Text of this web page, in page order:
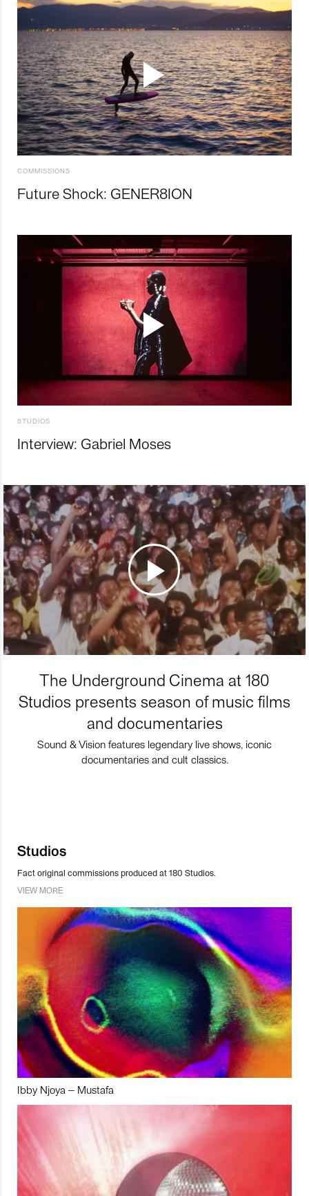
COMMISSIONS
Future Shock: GENER8ION
STUDIOS
Interview: Gabriel Moses
The Underground Cinema at 180
Studios presents season of music films
and documentaries
Sound & Vision features legendary live shows, iconic
documentaries and cult classics.
Studios
Fact original commissions produced at 180 Studios.
VIEW MORE
Ibby Njoya – Mustafa